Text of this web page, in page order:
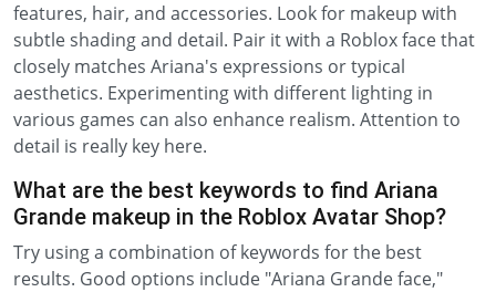
features, hair, and accessories. Look for makeup with
subtle shading and detail. Pair it with a Roblox face that
closely matches Ariana's expressions or typical
aesthetics. Experimenting with different lighting in
various games can also enhance realism. Attention to
detail is really key here.
What are the best keywords to find Ariana
Grande makeup in the Roblox Avatar Shop?
Try using a combination of keywords for the best
results. Good options include "Ariana Grande face,"